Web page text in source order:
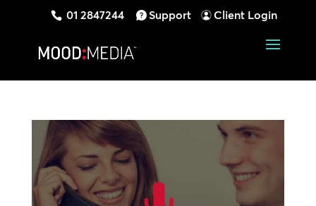
01 2847244 Support Client Login